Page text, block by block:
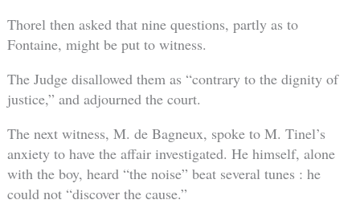
Thorel then asked that nine questions, partly as to
Fontaine, might be put to witness.
The Judge disallowed them as “contrary to the dignity of
justice,” and adjourned the court.
The next witness, M. de Bagneux, spoke to M. Tinel’s
anxiety to have the affair investigated. He himself, alone
with the boy, heard “the noise” beat several tunes : he
could not “discover the cause.”